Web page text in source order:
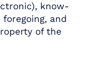
know-
and
of the